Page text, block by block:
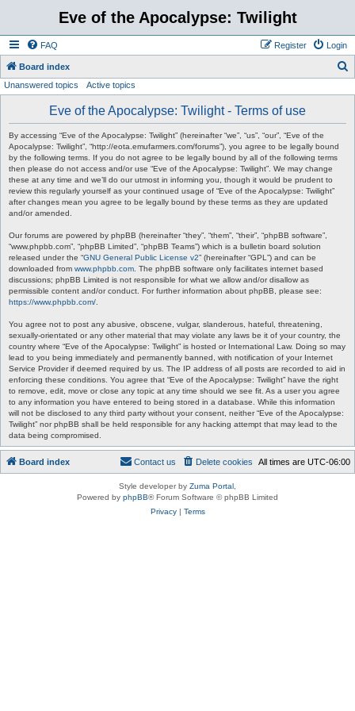
Eve of the Apocalypse: Twilight
FAQ Login
Register
Board index
Unanswered topics Active topics
Eve of the Apocalypse: Twilight - Terms of use
By accessing “Eve of the Apocalypse: Twilight” (hereinafter “we”, “us”, “our”, “Eve of the
Apocalypse: Twilight”, “http://eota.emufarmers.com/forums”), you agree to be legally bound
by the following terms. If you do not agree to be legally bound by all of the following terms
then please do not access and/or use “Eve of the Apocalypse: Twilight”. We may change
these at any time and we’ll do our utmost in informing you, though it would be prudent to
review this regularly yourself as your continued usage of “Eve of the Apocalypse: Twilight”
after changes mean you agree to be legally bound by these terms as they are updated
and/or amended.
Our forums are powered by phpBB (hereinafter “they”, “them”, “their”, “phpBB software”,
“www.phpbb.com”, “phpBB Limited”, “phpBB Teams”) which is a bulletin board solution
released under the “GNU General Public License v2” (hereinafter “GPL”) and can be
downloaded from www.phpbb.com . The phpBB software only facilitates internet based
discussions; phpBB Limited is not responsible for what we allow and/or disallow as
permissible content and/or conduct. For further information about phpBB, please see:
https://www.phpbb.com/
You agree not to post any abusive, obscene, vulgar, slanderous, hateful, threatening,
sexually-orientated or any other material that may violate any laws be it of your country, the
country where “Eve of the Apocalypse: Twilight” is hosted or International Law. Doing so may
lead to you being immediately and permanently banned, with notification of your Internet
Service Provider if deemed required by us. The IP address of all posts are recorded to aid in
enforcing these conditions. You agree that “Eve of the Apocalypse: Twilight” have the right
to remove, edit, move or close any topic at any time should we see fit. As a user you agree
to any information you have entered to being stored in a database. While this information
will not be disclosed to any third party without your consent, neither “Eve of the Apocalypse:
Twilight” nor phpBB shall be held responsible for any hacking attempt that may lead to the
data being compromised.
Board index All times are UTC-06:00
Delete cookies
Contact us
Style developer by Zuma Portal
Powered by phpBB® Forum Software © phpBB Limited
Privacy| Terms